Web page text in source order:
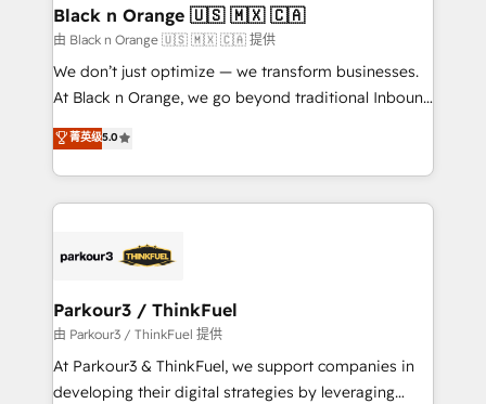
a global consultancy with the care and agility of a
boutique firm. At Triario, we’re big enough to deliver
but small enough to listen. Our Services: HubSpot
implementations & data migration Custom AI agents
Website design Let’s turn your CRM into your growth
engine!
Black n Orange 🇺🇸 🇲🇽 🇨🇦
由 Black n Orange 🇺🇸 🇲🇽 🇨🇦 提供
We don’t just optimize — we transform businesses.
At Black n Orange, we go beyond traditional Inbound
Marketing with our exclusive methodologies:
BOOMS and BOOST. Together, they form a powerful
combination that has driven success for over 800
businesses worldwide. As Elite HubSpot Partners, we
strategies that integrate data-driven marketing,
companies scale faster and smarter. 🔹 BOOMS:
Demand generation for all your buyers With BOOMS,
you invest in 100% of your buyers, accelerating your
growth and positioning yourself as an undisputed
菁英级5.0
Parkour3 / ThinkFuel
由 Parkour3 / ThinkFuel 提供
At Parkour3 & ThinkFuel, we support companies in
developing their digital strategies by leveraging